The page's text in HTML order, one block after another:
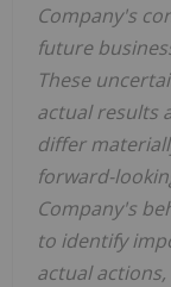
Company's
future
These
actual results
differ
forward-
Company's
to identify
actual